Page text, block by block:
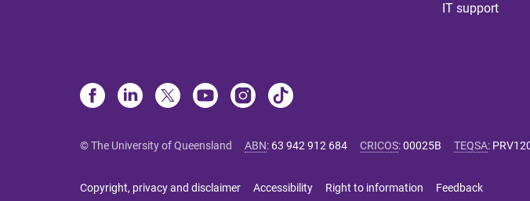
IT support
© The University of Queensland ABN: 63 942 912 684 CRICOS:00025B TEQSA:
Copyright, privacy and disclaimer Accessibility Right to information Feedback